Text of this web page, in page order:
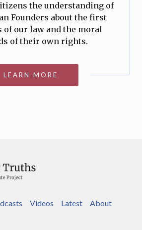
the understanding of
Founders about the first
our law and the moral
of their own rights.
LEARN MORE
Videos Latest
About